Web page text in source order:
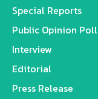
Special Reports
Public Opinion Poll
Interview
Editorial
Press Release